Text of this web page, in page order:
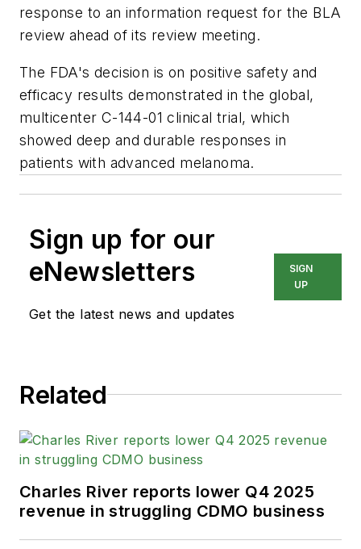
response to an information request for the BLA
review ahead of its review meeting.
The FDA's decision is on positive safety and
efficacy results demonstrated in the global,
multicenter C-144-01 clinical trial, which
showed deep and durable responses in
patients with advanced melanoma.
Sign up for our
eNewsletters
Get the latest news and updates
SIGN
UP
Related
Charles River reports lower Q4 2025
revenue in struggling CDMO business